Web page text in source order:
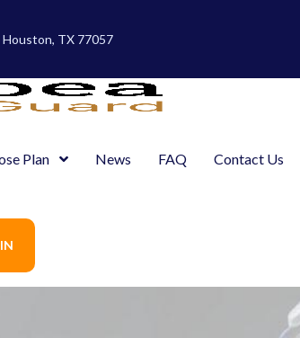
Houston, TX 77057
Plan News FAQ Contact Us